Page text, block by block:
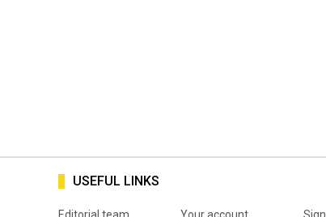
USEFUL LINKS
Editorial team Your account